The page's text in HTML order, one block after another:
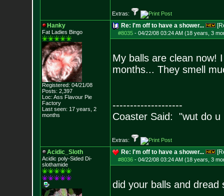
Extras:
Hanky
Fat Ladies Bingo
Registered: 04/21/08
Posts: 2,397
Loc: Ass Flavour Pie
Factory
Last seen: 17 years, 2
months
Re: I'm off to have a shower...
#8035- 04/22/08 03:24 AM (18 years, 3
My balls are clean now!
months... They smell
--------------------
Coaster Said: "wut do u
Extras:
Acidic_Sloth
Acidic poly-Sided Di-
slothamide
Re: I'm off to have a shower...
#8036- 04/22/08 03:24 AM (18 years, 3
did your balls and dread